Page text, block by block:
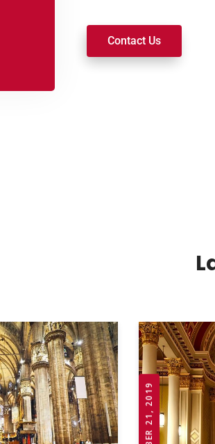
Contact Us